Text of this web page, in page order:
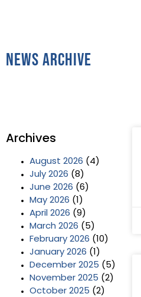
News Archive
Archives
August 2026 (4)
July 2026 (8)
June 2026 (6)
May 2026 (1)
April 2026 (9)
March 2026 (5)
February 2026 (10)
January 2026 (1)
December 2025 (5)
November 2025 (2)
October 2025 (2)